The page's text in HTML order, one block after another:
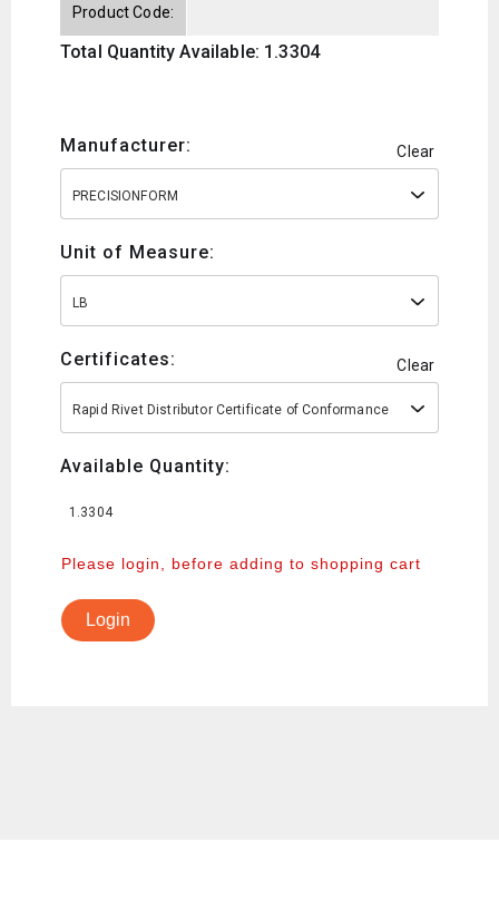
Product Code:
Total Quantity Available: 1.3304
Manufacturer: Clear
PRECISIONFORM
Unit of Measure:
LB
Certificates: Clear
Rapid Rivet Distributor Certificate of Conformance
Available Quantity:
1.3304
Please login, before adding to shopping cart
Login